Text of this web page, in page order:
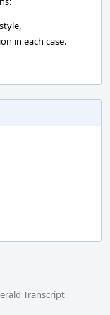
in each case.
Transcript